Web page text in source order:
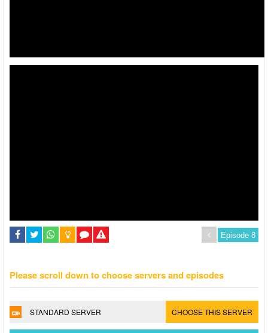
Please scroll down to choose servers and episodes
STANDARD SERVER CHOOSE THIS SERVER